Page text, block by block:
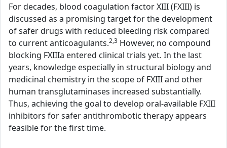
For decades, blood coagulation factor XIII (FXIII) is
discussed as a promising target for the development
of safer drugs with reduced bleeding risk compared
to current anticoagulants.2,3 However, no compound
blocking FXIIIa entered clinical trials yet. In the last
years, knowledge especially in structural biology and
medicinal chemistry in the scope of FXIII and other
human transglutaminases increased substantially.
Thus, achieving the goal to develop oral-available FXIII
inhibitors for safer antithrombotic therapy appears
feasible for the first time.